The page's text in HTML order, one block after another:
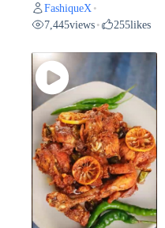
FashiqueX •
7,445views • 255likes